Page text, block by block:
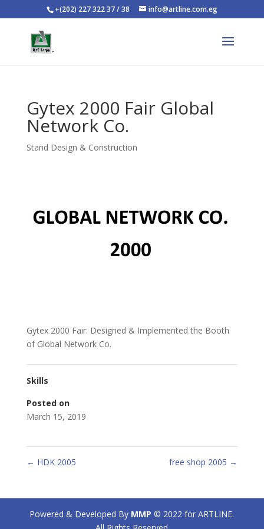
+(202) 227 322 37 / 38 info@artline.com.eg
Gytex 2000 Fair Global
Network Co.
Stand Design & Construction
Gytex 2000 Fair: Designed & Implemented the Booth
of Global Network Co.
Skills
Posted on
March 15, 2019
← HDK 2005 free shop 2005 →
Powered & Developed By MMP © 2022 for ARTLINE.